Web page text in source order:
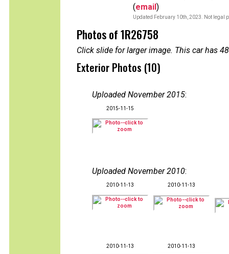
(email)
Updated February 10th, 2023. Not legal
Photos of 1R26758
Click slide for larger image. This car has
Exterior Photos (10)
Uploaded November 2015:
2015-11-15
Uploaded November 2010:
2010-11-13 2010-11-13
2010-11-13 2010-11-13